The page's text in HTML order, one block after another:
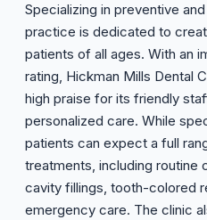
Specializing in preventive
practice is dedicated to
patients of all ages. With an
rating, Hickman Mills Dental
high praise for its friendly
personalized care. While
patients can expect a full
treatments, including routine
cavity fillings, tooth-colored
emergency care. The clinic